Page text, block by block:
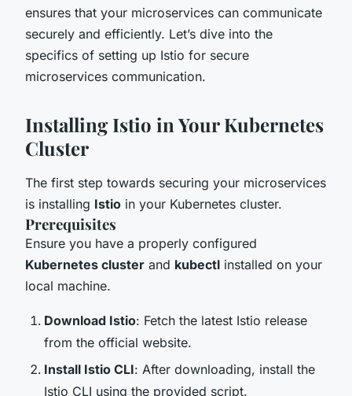
ensures that your microservices can communicate
securely and efficiently. Let’s dive into the
specifics of setting up Istio for secure
microservices communication.
Installing Istio in Your Kubernetes
Cluster
The first step towards securing your microservices
is installing Istio in your Kubernetes cluster.
Prerequisites
Ensure you have a properly configured
Kubernetes cluster and kubectl installed on your
local machine.
Download Istio: Fetch the latest Istio release
from the official website.
Install Istio CLI: After downloading, install the
Istio CLI using the provided script.